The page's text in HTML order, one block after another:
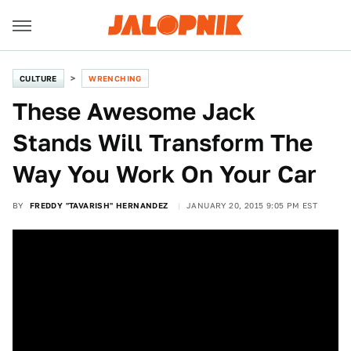
CULTURE WRENCHING
These Awesome Jack
Stands Will Transform The
Way You Work On Your Car
BY FREDDY "TAVARISH" HERNANDEZ JANUARY 20, 2015 9:05 PM EST